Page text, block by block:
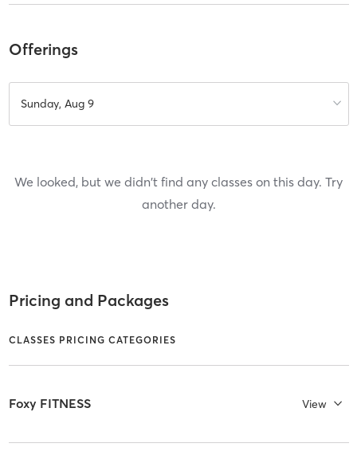
Offerings
Sunday, Aug 9
We looked, but we didn't find any classes on this day. Try
another day.
Pricing and Packages
CLASSES PRICING CATEGORIES
Foxy FITNESS View